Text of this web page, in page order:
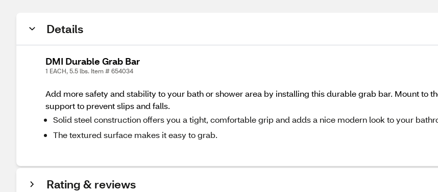
Details
DMI Durable Grab Bar
1 EACH, 5.5 lbs. Item # 654034
Add more safety and stability to your bath or shower area by installing this durable grab bar. Mount to
support to prevent slips and falls.
Solid steel construction offers you a tight, comfortable grip and adds a nice modern look to your
The textured surface makes it easy to grab.
Rating & reviews